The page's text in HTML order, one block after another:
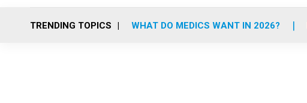
TRENDING TOPICS WHAT DO MEDICS WANT IN 2026?